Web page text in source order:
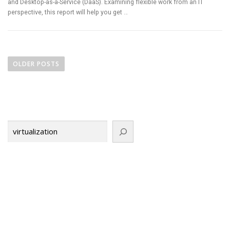
and Desktop-as-a-Service (DaaS). Examining flexible work from an IT
perspective, this report will help you get …
o
a
OLDER POSTS